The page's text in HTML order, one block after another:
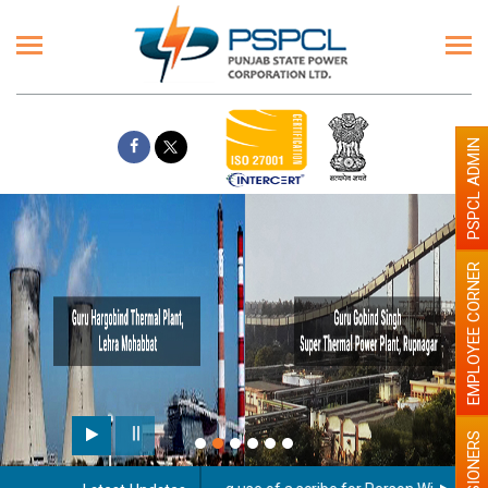
EMPLOYEE CORNER
PSPCL ADMIN